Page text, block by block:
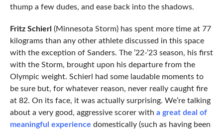
thump a few dudes, and ease back into the shadows.
Fritz Schierl (Minnesota Storm) has spent more time at 77
kilograms than any other athlete discussed in this space
with the exception of Sanders. The ’22-’23 season, his first
with the Storm, brought upon his departure from the
Olympic weight. Schierl had some laudable moments to
be sure but, for whatever reason, never really caught fire
at 82. On its face, it was actually surprising. We’re talking
about a very good, aggressive scorer with a great deal of
meaningful experience domestically (such as having been